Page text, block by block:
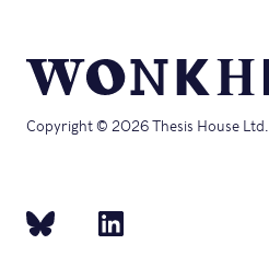
Copyright © 2026 Thesis House Ltd.